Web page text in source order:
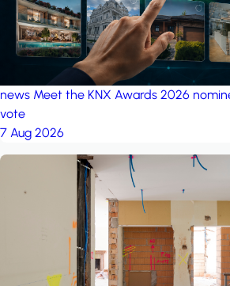
news Meet the KNX Awards 2026
vote
7 Aug 2026